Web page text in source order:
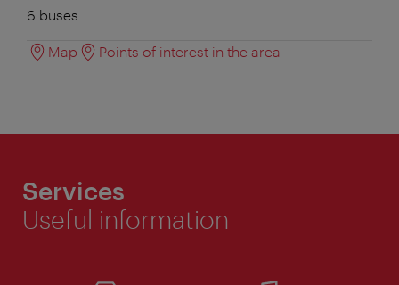
6 buses
Map Points of interest in the area
Services
Useful information